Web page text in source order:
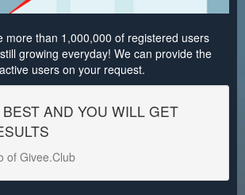
more than 1,000,000 of registered users
growing everyday! We can provide the
users on your request.
AND YOU WILL GET
of Givee.Club